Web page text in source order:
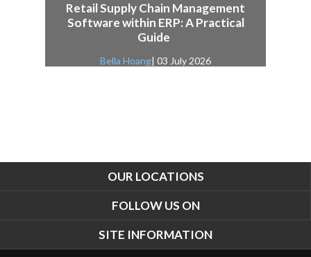
Retail Supply Chain Management
Software within ERP: A Practical
Guide
Bella Hoang| 03 July 2026
OUR LOCATIONS
FOLLOW US ON
SITE INFORMATION